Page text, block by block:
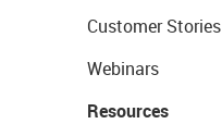
Customer Stories
Webinars
Resources